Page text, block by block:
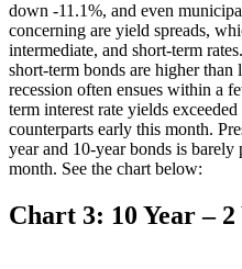
down -11.1%, and even
concerning are yield spreads,
intermediate, and short-term
short-term bonds are higher than
recession often ensues within a
term interest rate yields
counterparts early this month.
year and 10-year bonds is
month. See the chart below:
Chart 3: 10 Year –